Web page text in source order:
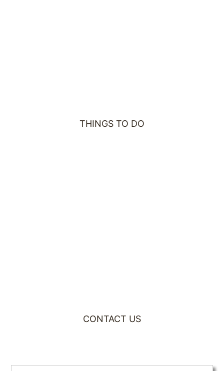
THINGS TO DO
CONTACT US